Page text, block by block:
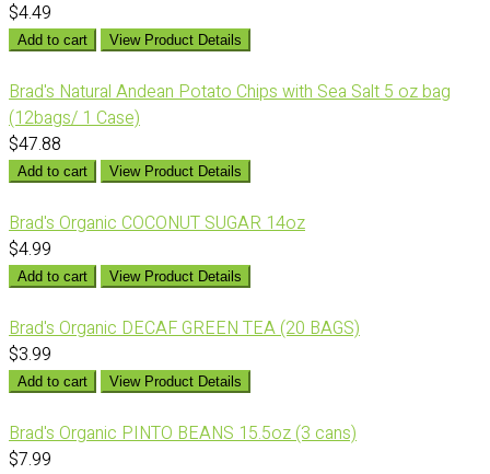
$4.49
Add to cart View Product Details
Brad's Natural Andean Potato Chips with Sea Salt 5 oz bag
(12bags/ 1 Case)
$47.88
Add to cart View Product Details
Brad's Organic COCONUT SUGAR 14oz
$4.99
Add to cart View Product Details
Brad's Organic DECAF GREEN TEA (20 BAGS)
$3.99
Add to cart View Product Details
Brad's Organic PINTO BEANS 15.5oz (3 cans)
$7.99